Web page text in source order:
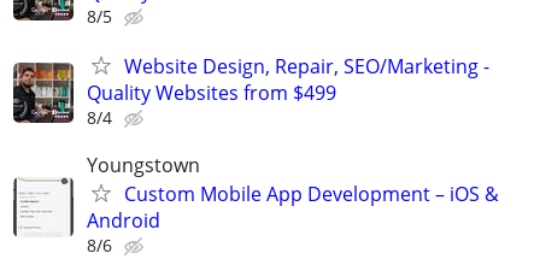
8/5
Website Design, Repair, SEO/Marketing -
Quality Websites from $499
8/4
Youngstown
Custom Mobile App Development – iOS &
Android
8/6